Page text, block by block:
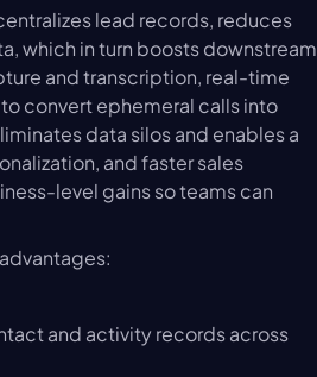
lead records, reduces
which in turn boosts downstream
and transcription, real-time
convert ephemeral calls into
data silos and enables a
and faster sales
level gains so teams can
and activity records across